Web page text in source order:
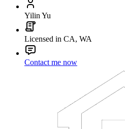
Yilin Yu
Licensed in CA, WA
Contact me now